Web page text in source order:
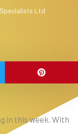
Ltd
in this week. With